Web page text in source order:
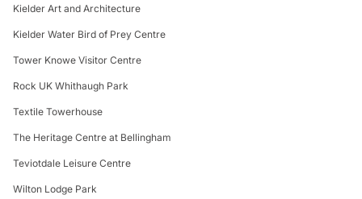
Kielder Art and Architecture
Kielder Water Bird of Prey Centre
Tower Knowe Visitor Centre
Rock UK Whithaugh Park
Textile Towerhouse
The Heritage Centre at Bellingham
Teviotdale Leisure Centre
Wilton Lodge Park